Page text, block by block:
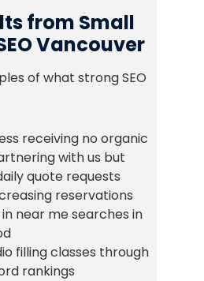
from Small
Vancouver
of what strong SEO
receiving no organic
with us but
quote requests
reservations
near me searches in
filling classes through
rankings